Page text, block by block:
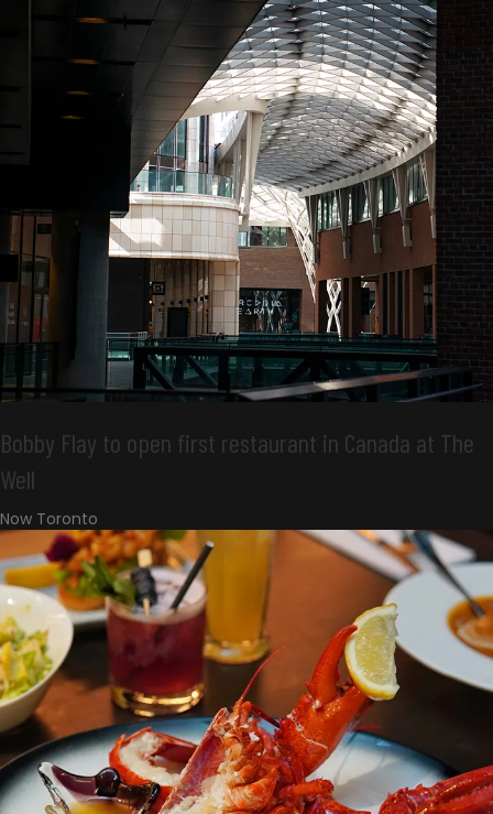
Bobby Flay to open first restaurant in Canada at The
Well
Now Toronto